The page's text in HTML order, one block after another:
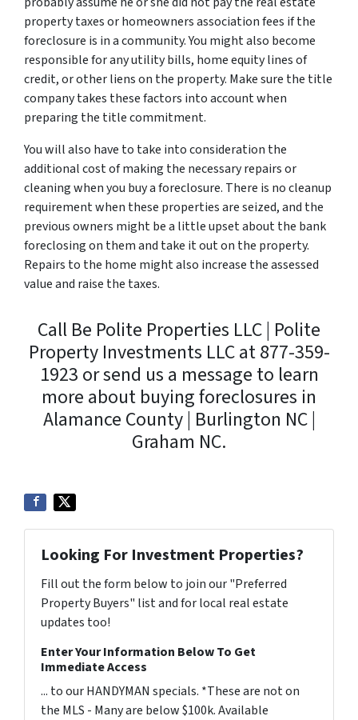
property taxes or homeowners association fees if the
foreclosure is in a community. You might also become
responsible for any utility bills, home equity lines of
credit, or other liens on the property. Make sure the title
company takes these factors into account when
preparing the title commitment.
You will also have to take into consideration the
additional cost of making the necessary repairs or
cleaning when you buy a foreclosure. There is no cleanup
requirement when these properties are seized, and the
previous owners might be a little upset about the bank
foreclosing on them and take it out on the property.
Repairs to the home might also increase the assessed
value and raise the taxes.
Call Be Polite Properties LLC | Polite
Property Investments LLC at 877-359-
1923 or send us a message to learn
more about buying foreclosures in
Alamance County | Burlington NC |
Graham NC.
Looking For Investment Properties?
Fill out the form below to join our "Preferred
Property Buyers" list and for local real estate
updates too!
Enter Your Information Below To Get
Immediate Access
... to our HANDYMAN specials. *These are not on
the MLS - Many are below $100k. Available